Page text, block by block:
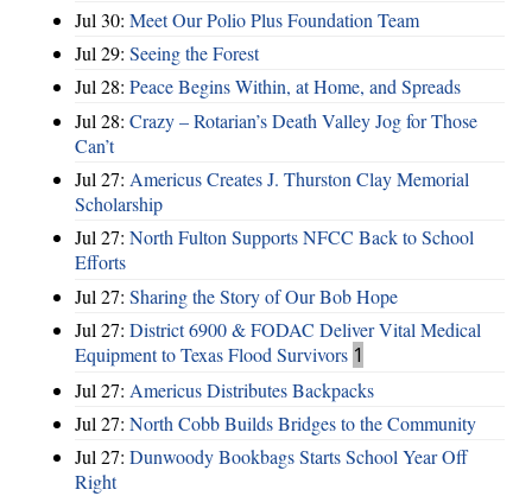
Jul 30: Meet Our Polio Plus Foundation Team
Jul 29: Seeing the Forest
Jul 28: Peace Begins Within, at Home, and Spreads
Jul 28: Crazy – Rotarian’s Death Valley Jog for Those
Can’t
Jul 27: Americus Creates J. Thurston Clay Memorial
Scholarship
Jul 27: North Fulton Supports NFCC Back to School
Efforts
Jul 27: Sharing the Story of Our Bob Hope
Jul 27: District 6900 & FODAC Deliver Vital Medical
Equipment to Texas Flood Survivors 1
Jul 27: Americus Distributes Backpacks
Jul 27: North Cobb Builds Bridges to the Community
Jul 27: Dunwoody Bookbags Starts School Year Off
Right